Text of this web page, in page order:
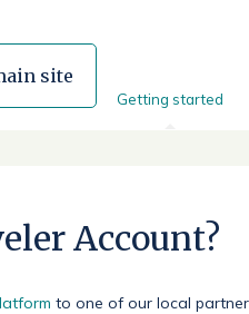
site
Getting started
Account?
to one of our local